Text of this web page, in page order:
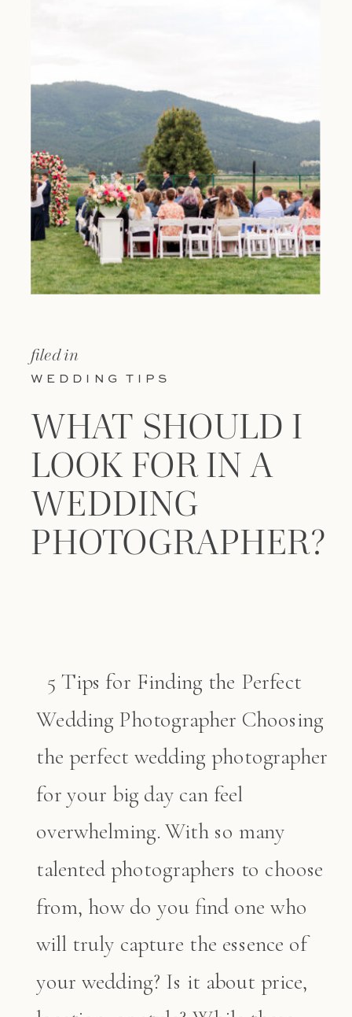
WHAT SHOULD I
LOOK FOR IN A
WEDDING
PHOTOGRAPHER?
WEDDING TIPS
filed in
5 Tips for Finding the Perfect
Wedding Photographer Choosing
the perfect wedding photographer
for your big day can feel
overwhelming. With so many
talented photographers to choose
from, how do you find one who
will truly capture the essence of
your wedding? Is it about price,